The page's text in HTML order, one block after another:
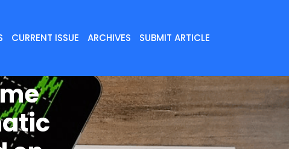
CURRENT ISSUE ARCHIVES SUBMIT ARTICLE